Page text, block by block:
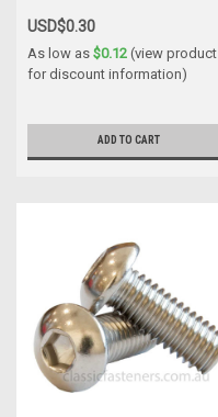
USD$0.30
As low as $0.12 (view product
for discount information)
ADD TO CART